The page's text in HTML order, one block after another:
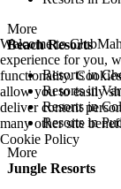
More
Beach Resorts
Resorts in
Resorts in
Resorts in
Resorts in
More
Jungle Resorts
Welcome to
experience for you,
functionality.
allow you to easily
deliver content
many other site
Cookie Policy